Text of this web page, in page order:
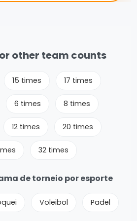
other team counts
15 times 17 times
6 times 8 times
12 times 20 times
32 times
de torneio por esporte
Voleibol Padel